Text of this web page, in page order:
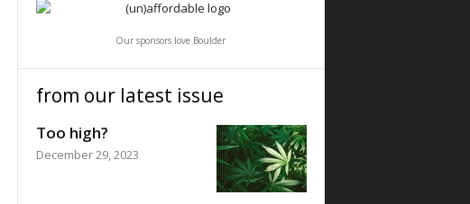
Our sponsors love Boulder
from our latest issue
Too high?
December 29, 2023